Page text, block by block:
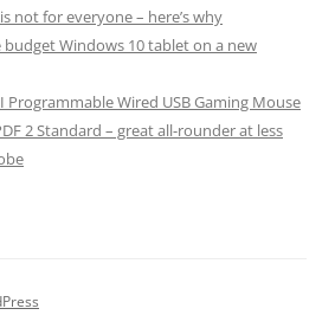
not for everyone – here’s why
budget Windows 10 tablet on a new
Programmable Wired USB Gaming Mouse
2 Standard – great all-rounder at less